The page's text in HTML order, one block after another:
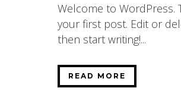
Welcome to WordPress.
your first post. Edit or
then start writing!...
READ MORE